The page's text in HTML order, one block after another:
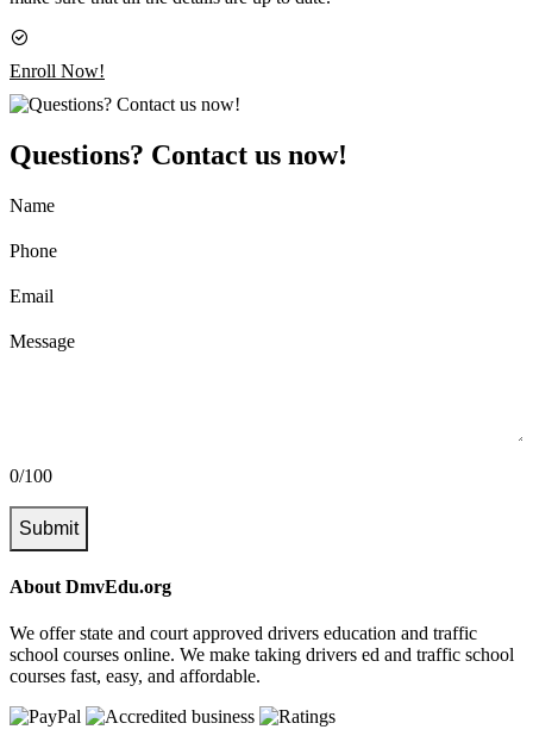
Enroll Now!
Questions? Contact us now!
Name
Phone
Email
Message
0/100
Submit
About DmvEdu.org
We offer state and court approved drivers education and traffic
school courses online. We make taking drivers ed and traffic school
courses fast, easy, and affordable.